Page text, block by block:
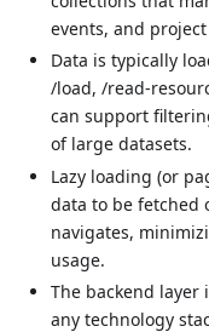
events, and
Data is typically
/load, /read-
can support
of large datasets.
Lazy loading (or
data to be fetched
navigates,
usage.
The backend
any technology